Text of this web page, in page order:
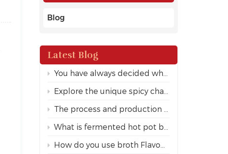
Blog
Latest Blog
You have always decided whether this market is price or user experience.
Explore the unique spicy charm of Sichuan hotpot
The process and production principle of fermented hot pot bottom
What is fermented hot pot bottom
How do you use broth Flavour hot pot seasoning?